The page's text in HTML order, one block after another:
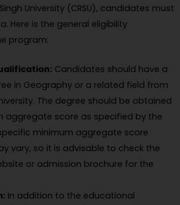
University (CRSU), candidates must
Here is the general eligibility
program:
Candidates should have a
in Geography or a related field from
The degree should be obtained
aggregate score as specified by the
minimum aggregate score
vary, so it is advisable to check the
or admission brochure for the
In addition to the educational